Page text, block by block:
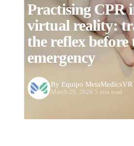
Practising CPR
virtual reality:
the reflex before
emergency
By Equipo MetaMedicsVR
March 26, 2026 5 min read